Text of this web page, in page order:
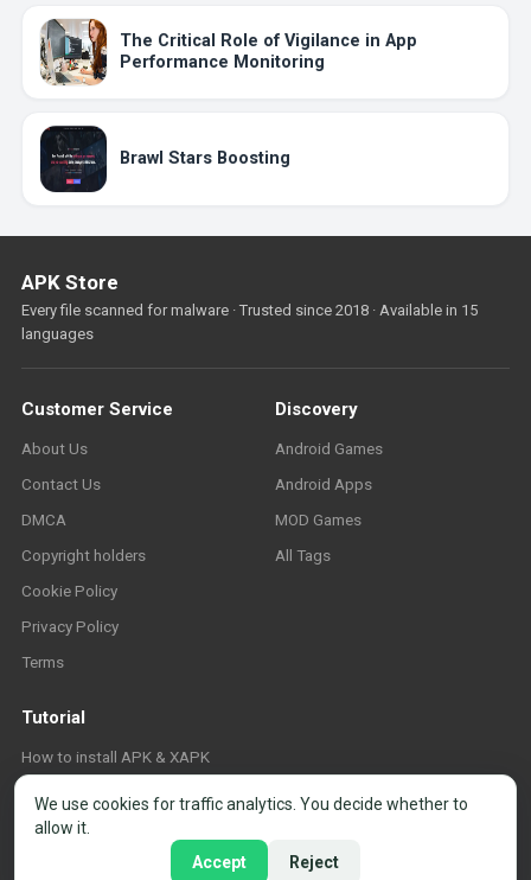
The Critical Role of Vigilance in App
Performance Monitoring
Brawl Stars Boosting
APK Store
Every file scanned for malware · Trusted since 2018 · Available in 15
languages
Customer Service
About Us
Contact Us
DMCA
Copyright holders
Cookie Policy
Privacy Policy
Terms
Discovery
Android Games
Android Apps
MOD Games
All Tags
Tutorial
How to install APK & XAPK
We use cookies for traffic analytics. You decide whether to
allow it.
Accept
Reject